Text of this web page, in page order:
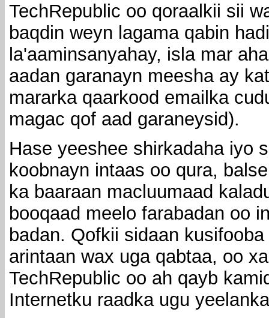
TechRepublic oo qoraalkii sii
baqdin weyn lagama qabin
la'aaminsanyahay, isla mar
aadan garanayn meesha ay
mararka qaarkood emailka
magac qof aad garaneysid).
Hase yeeshee shirkadaha iyo
koobnayn intaas oo qura,
ka baaraan macluumaad
booqaad meelo farabadan oo
badan. Qofkii sidaan
arintaan wax uga qabtaa, oo
TechRepublic oo ah qayb
Internetku raadka ugu